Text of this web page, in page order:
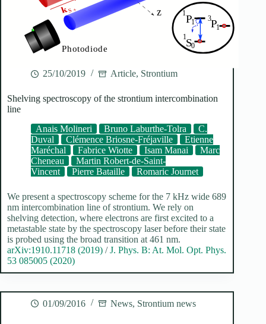
25/10/2019 Article, Strontium
Shelving spectroscopy of the strontium intercombination
line
Anais Molineri
Bruno Laburthe-Tolra
C.
Duval
Clémence Briosne-Fréjaville
Etienne
Maréchal
Fabrice Wiotte Isam Manai
Marc
Cheneau
Martin Robert-de-Saint-
Vincent
Pierre Bataille Romaric Journet
We present a spectroscopy scheme for the 7 kHz wide 689
nm intercombination line of strontium. We rely on
shelving detection, where electrons are first excited to a
metastable state by the spectroscopy laser before their state
is probed using the broad transition at 461 nm.
arXiv:1910.11718 (2019) /J. Phys. B: At. Mol. Opt. Phys.
53 085005 (2020)
01/09/2016 News, Strontium news